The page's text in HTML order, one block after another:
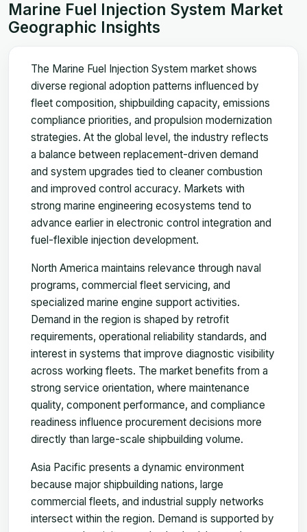
Marine Fuel Injection System Market
Geographic Insights
The Marine Fuel Injection System market shows
diverse regional adoption patterns influenced by
fleet composition, shipbuilding capacity, emissions
compliance priorities, and propulsion modernization
strategies. At the global level, the industry reflects
a balance between replacement-driven demand
and system upgrades tied to cleaner combustion
and improved control accuracy. Markets with
strong marine engineering ecosystems tend to
advance earlier in electronic control integration and
fuel-flexible injection development.
North America maintains relevance through naval
programs, commercial fleet servicing, and
specialized marine engine support activities.
Demand in the region is shaped by retrofit
requirements, operational reliability standards, and
interest in systems that improve diagnostic visibility
across working fleets. The market benefits from a
strong service orientation, where maintenance
quality, component performance, and compliance
readiness influence procurement decisions more
directly than large-scale shipbuilding volume.
Asia Pacific presents a dynamic environment
because major shipbuilding nations, large
commercial fleets, and industrial supply networks
intersect within the region. Demand is supported by